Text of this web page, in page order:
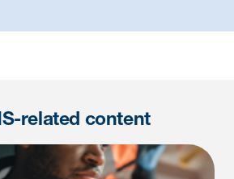
related content